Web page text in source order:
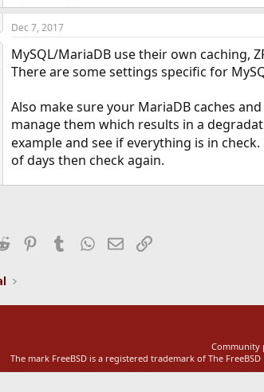
Dec 7, 2017
MySQL/MariaDB use their own caching,
There are some settings specific for
Also make sure your MariaDB caches
manage them which results in a
example and see if everything is in
of days then check again.
Reddit PinterestTumblrWhatsApp
EmailLink
Community
The mark FreeBSD is a registered trademark of The